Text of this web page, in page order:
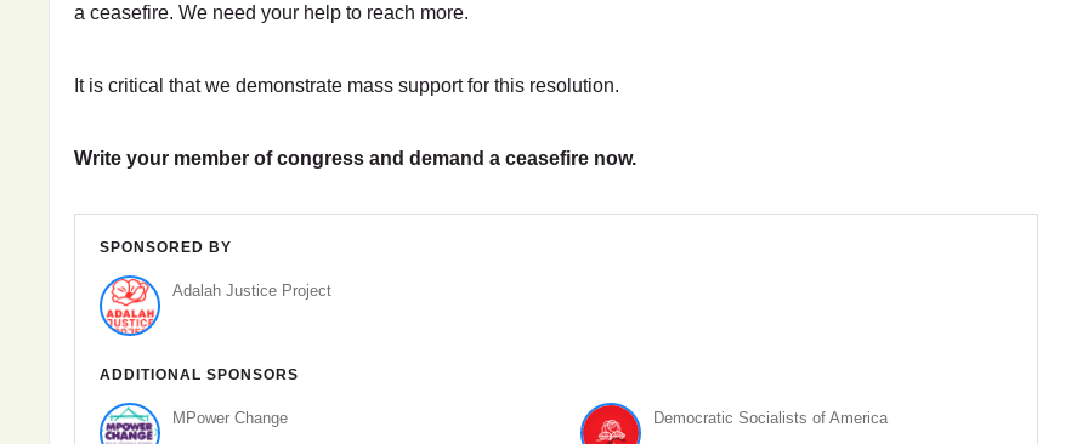
a ceasefire. We need your help to reach more.
It is critical that we demonstrate mass support for this resolution.
Write your member of congress and demand a ceasefire now.
SPONSORED BY
Adalah Justice Project
ADDITIONAL SPONSORS
MPower Change Democratic Socialists of America